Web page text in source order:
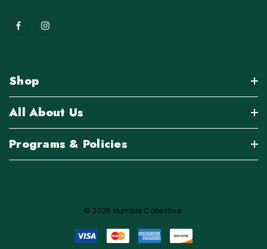
Shop
All About Us
Programs & Policies
© 2026 Humble Collective.